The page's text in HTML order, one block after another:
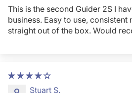
This is the second Guider 2S I
business. Easy to use, consistent
straight out of the box. Would
Stuart S.